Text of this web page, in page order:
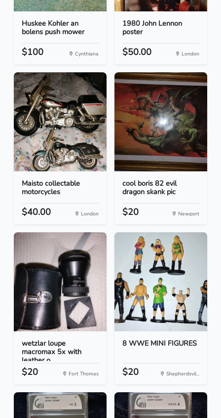
Huskee Kohler an
bolens push mower
$100 Cynthiana
1980 John Lennon
poster
$50.00 London
Maisto collectable
motorcycles
$40.00 London
cool boris 82 evil
dragon skank pic
$20 Newport
wetzlar loupe
macromax 5x with
leather o...
$20 Fort Thomas
8 WWE MINI FIGURES
$20 Shepherdsvil...